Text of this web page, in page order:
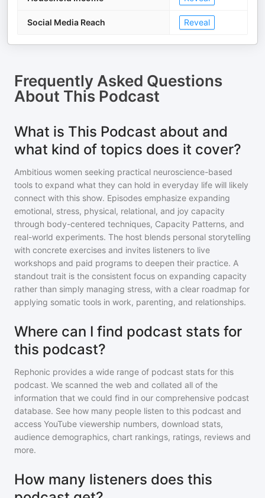
Social Media Reach Reveal
Frequently Asked Questions
About This Podcast
What is This Podcast about and
what kind of topics does it cover?
Ambitious women seeking practical neuroscience-based
tools to expand what they can hold in everyday life will likely
connect with this show. Episodes emphasize expanding
emotional, stress, physical, relational, and joy capacity
through body-centered techniques, Capacity Patterns, and
real-world experiments. The host blends personal storytelling
with concrete exercises and invites listeners to live
workshops and paid programs to deepen their practice. A
standout trait is the consistent focus on expanding capacity
rather than simply managing stress, with a clear roadmap for
applying somatic tools in work, parenting, and relationships.
Where can I find podcast stats for
this podcast?
Rephonic provides a wide range of podcast stats for this
podcast. We scanned the web and collated all of the
information that we could find in our comprehensive podcast
database. See how many people listen to this podcast and
access YouTube viewership numbers, download stats,
audience demographics, chart rankings, ratings, reviews and
more.
How many listeners does this